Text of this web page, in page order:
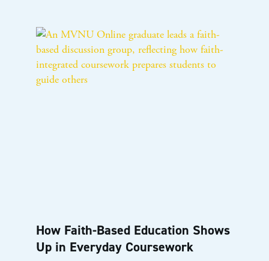
How Faith-Based Education Shows
Up in Everyday Coursework